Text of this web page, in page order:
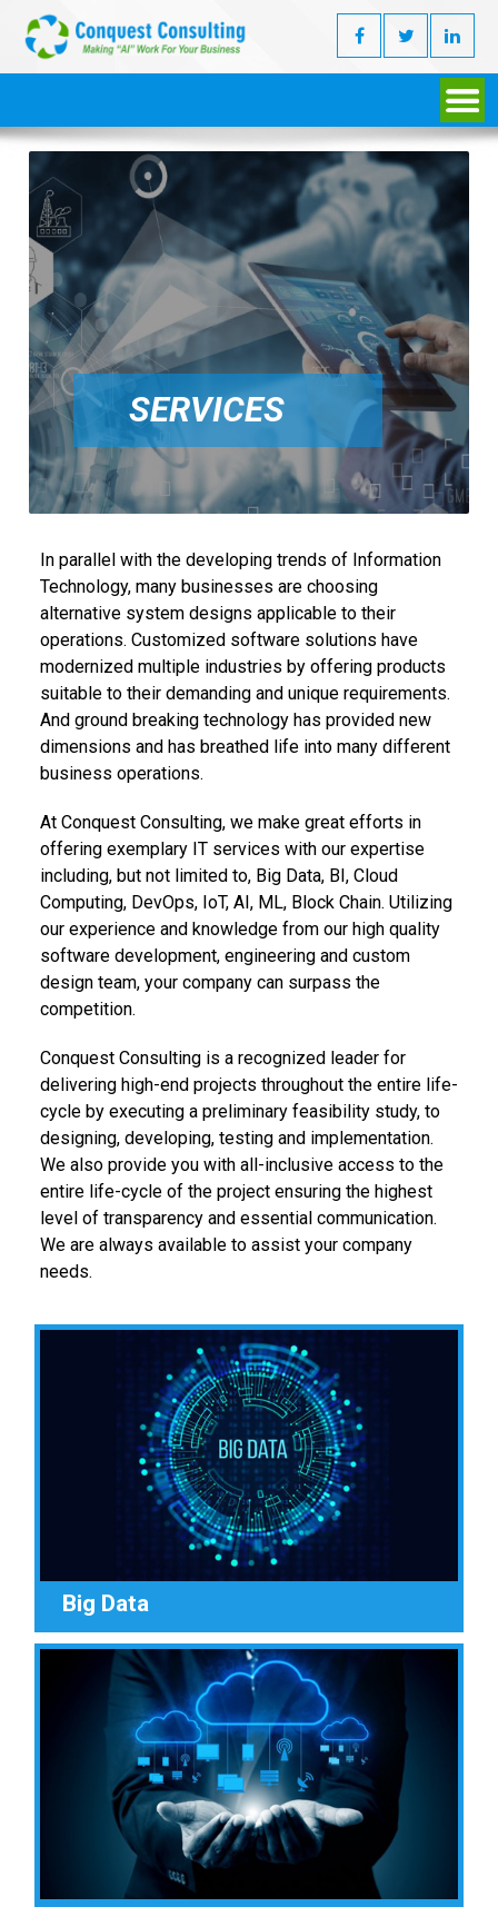
SERVICES
In parallel with the developing trends of Information
Technology, many businesses are choosing
alternative system designs applicable to their
operations. Customized software solutions have
modernized multiple industries by offering products
suitable to their demanding and unique requirements.
And ground breaking technology has provided new
dimensions and has breathed life into many different
business operations.
At Conquest Consulting, we make great efforts in
offering exemplary IT services with our expertise
including, but not limited to, Big Data, BI, Cloud
Computing, DevOps, IoT, AI, ML, Block Chain. Utilizing
our experience and knowledge from our high quality
software development, engineering and custom
design team, your company can surpass the
competition.
Conquest Consulting is a recognized leader for
delivering high-end projects throughout the entire life-
cycle by executing a preliminary feasibility study, to
designing, developing, testing and implementation.
We also provide you with all-inclusive access to the
entire life-cycle of the project ensuring the highest
level of transparency and essential communication.
We are always available to assist your company
needs.
Big Data